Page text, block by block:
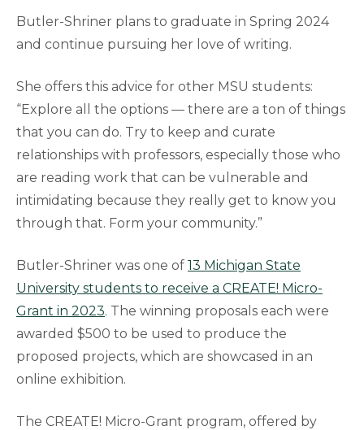
Butler-Shriner plans to graduate in Spring 2024
and continue pursuing her love of writing.
She offers this advice for other MSU students:
“Explore all the options — there are a ton of things
that you can do. Try to keep and curate
relationships with professors, especially those who
are reading work that can be vulnerable and
intimidating because they really get to know you
through that. Form your community.”
Butler-Shriner was one of 13 Michigan State
University students to receive a CREATE! Micro-
Grant in 2023. The winning proposals each were
awarded $500 to be used to produce the
proposed projects, which are showcased in an
online exhibition.
The CREATE! Micro-Grant program, offered by